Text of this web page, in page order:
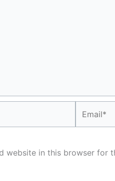
website in this browser for